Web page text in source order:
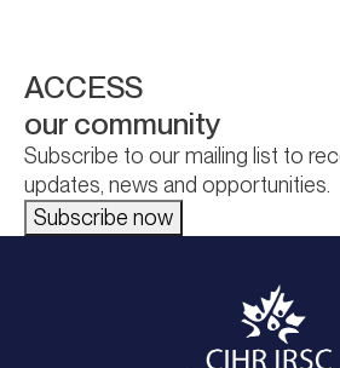
ACCESS
our community
Subscribe to our mailing list to
updates, news and opportunities.
Subscribe now